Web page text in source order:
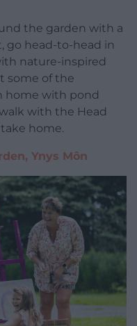
the garden with a
go head-to-head in
nature-inspired
some of the
home with pond
with the Head
home.
Ynys Môn